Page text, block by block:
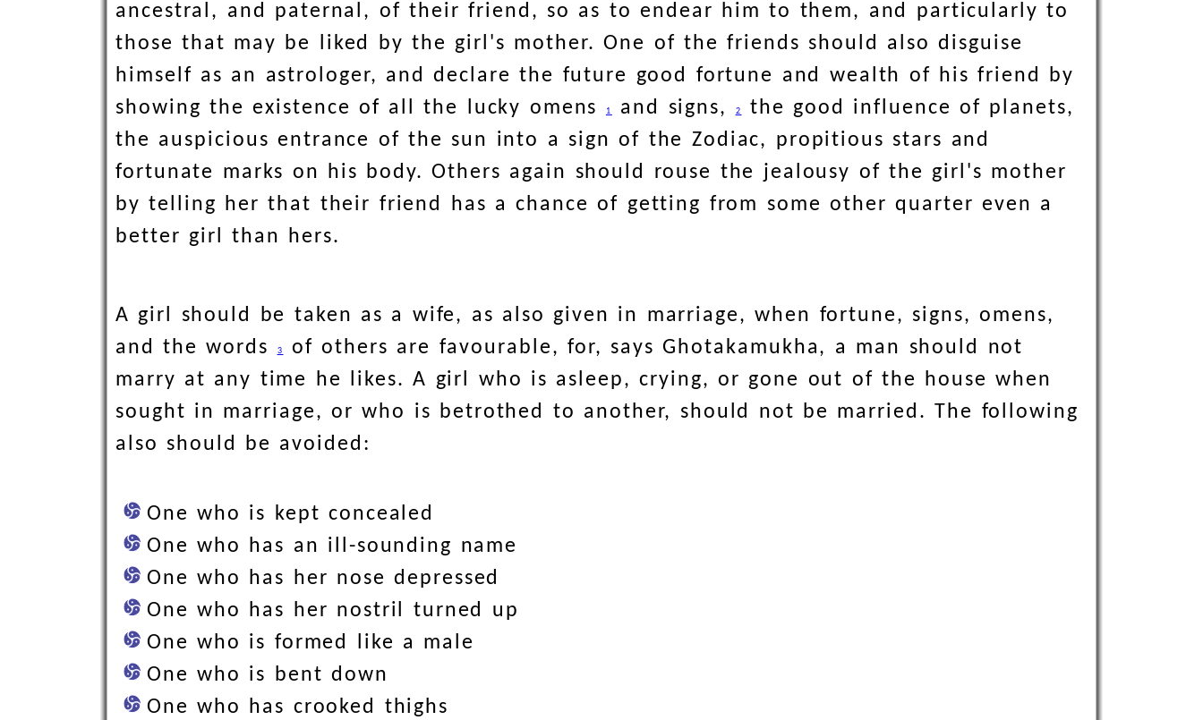
ancestral, and paternal, of their friend, so as to endear him to them, and particularly to
those that may be liked by the girl's mother. One of the friends should also disguise
himself as an astrologer, and declare the future good fortune and wealth of his friend by
showing the existence of all the lucky omens
1 and signs, 2
the good influence of planets,
the auspicious entrance of the sun into a sign of the Zodiac, propitious stars and
fortunate marks on his body. Others again should rouse the jealousy of the girl's mother
by telling her that their friend has a chance of getting from some other quarter even a
better girl than hers.
A girl should be taken as a wife, as also given in marriage, when fortune, signs, omens,
and the words
3
of others are favourable, for, says Ghotakamukha, a man should not
marry at any time he likes. A girl who is asleep, crying, or gone out of the house when
sought in marriage, or who is betrothed to another, should not be married. The following
also should be avoided:
One who is kept concealed
One who has an ill-sounding name
One who has her nose depressed
One who has her nostril turned up
One who is formed like a male
One who is bent down
One who has crooked thighs